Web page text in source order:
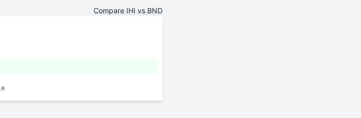
Compare IHI vs BND